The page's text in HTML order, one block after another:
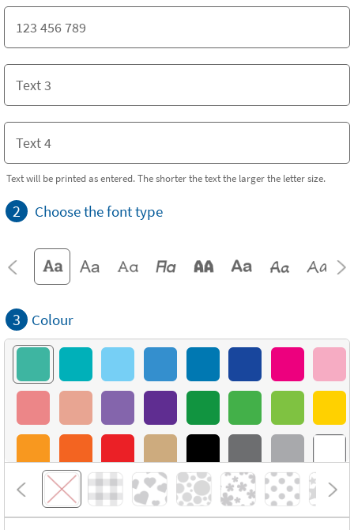
Text will be printed as entered. The shorter the text the larger the letter size.
2 Choose the font type
3 Colour